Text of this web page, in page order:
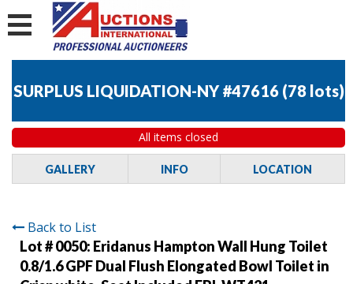
SURPLUS LIQUIDATION-NY #47616 (78 lots)
All items closed
GALLERY INFO LOCATION
Back to List
Lot # 0050: Eridanus Hampton Wall Hung Toilet
0.8/1.6 GPF Dual Flush Elongated Bowl Toilet in